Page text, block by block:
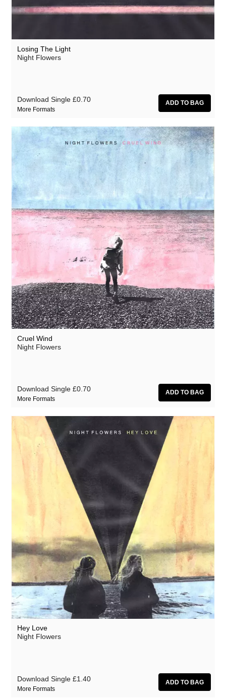
Losing The Light
Night Flowers
Download Single £0.70
More Formats
Cruel Wind
Night Flowers
Download Single £0.70
More Formats
Hey Love
Night Flowers
Download Single £1.40
More Formats